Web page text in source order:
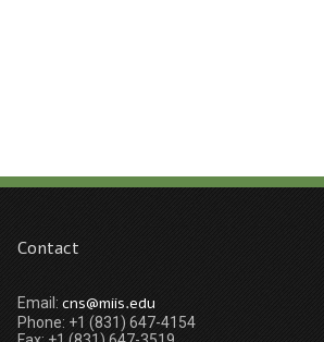
Contact
Email: cns@miis.edu
Phone: +1 (831) 647-4154